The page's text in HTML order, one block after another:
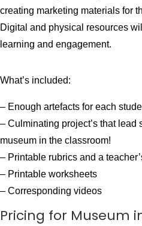
creating marketing materials for
Digital and physical resources
learning and engagement.
What’s included:
– Enough artefacts for each
– Culminating project’s that lead
museum in the classroom!
– Printable rubrics and a
– Printable worksheets
– Corresponding videos
Pricing for Museum